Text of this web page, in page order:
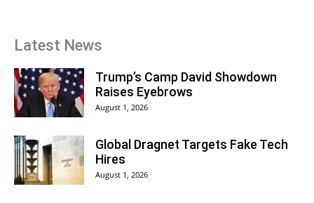
Latest News
Trump’s Camp David Showdown
Raises Eyebrows
August 1, 2026
Global Dragnet Targets Fake Tech
Hires
August 1, 2026